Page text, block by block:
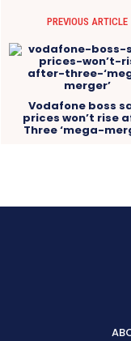
PREVIOUS ARTICLE
Vodafone boss
prices won’t rise
Three ‘mega-